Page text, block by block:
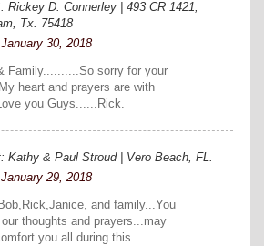
Rickey D. Connerley | 493 CR 1421,
Tx. 75418
January 30, 2018
Family..........So sorry for your
heart and prayers are with
you Guys......Rick.
Kathy & Paul Stroud | Vero Beach, FL.
January 29, 2018
and family...You
thoughts and prayers...may
you all during this